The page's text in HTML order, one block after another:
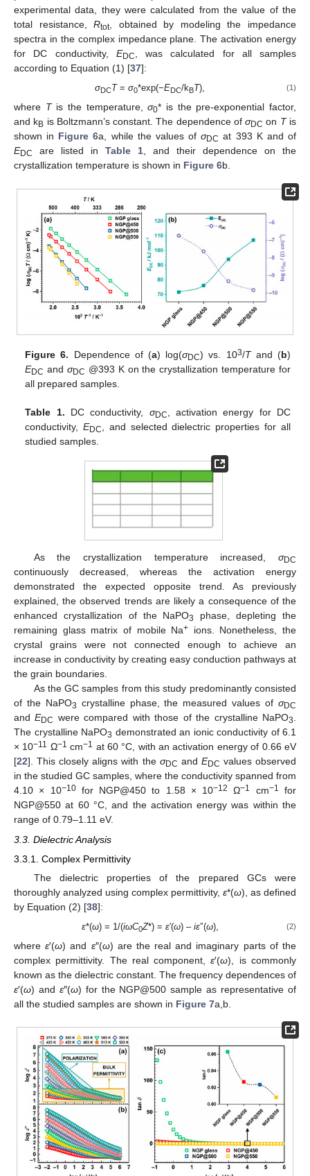
experimental data, they were calculated from the value of the
total resistance,Rtot, obtained by modeling the impedance
spectra in the complex impedance plane. The activation energy
for DC conductivity, EDC
, was calculated for all samples
according to Equation (1) [37]:
σDCT=σ0*exp(−EDC/kBT), (1)
where Tis the temperature,σ0* is the pre-exponential factor,
and kB is Boltzmann’s constant. The dependence ofσDC on Tis
shown in Figure 6a, while the values ofσDC at 393 K and of
EDC are listed in Table 1, and their dependence on the
crystallization temperature is shown in Figure 6b.
Figure 6. Dependence of (a) log(σDC) vs. 103/Tand (b)
EDC and σDC @393 K on the crystallization temperature for
all prepared samples.
Table 1. DC conductivity, σDC
, activation energy for DC
conductivity,EDC
, and selected dielectric properties for all
studied samples.
As the crystallization temperature increased, σDC
continuously decreased, whereas the activation energy
demonstrated the expected opposite trend. As previously
explained, the observed trends are likely a consequence of the
enhanced crystallization of the NaPO3
phase, depleting the
remaining glass matrix of mobile Na+ ions. Nonetheless, the
crystal grains were not connected enough to achieve an
increase in conductivity by creating easy conduction pathways at
the grain boundaries.
As the GC samples from this study predominantly consisted
of the NaPO3 crystalline phase, the measured values ofσDC
andEDC were compared with those of the crystalline NaPO3.
The crystalline NaPO3 demonstrated an ionic conductivity of 6.1
× 10−11 Ω−1 cm−1 at 60 °C, with an activation energy of 0.66 eV
[22]. This closely aligns with the σDC and EDC values observed
in the studied GC samples, where the conductivity spanned from
4.10 × 10−10for NGP@450 to 1.58 × 10−12 Ω−1 cm−1
for
NGP@550 at 60 °C, and the activation energy was within the
range of 0.79–1.11 eV.
3.3. Dielectric Analysis
3.3.1. Complex Permittivity
The dielectric properties of the prepared GCs were
thoroughly analyzed using complex permittivity, ε*(ω), as defined
by Equation (2) [38]:
ε*(ω) = 1/(iωC0Z*) = ε′(ω) – iε″(ω), (2)
whereε′(ω) and ε″(ω) are the real and imaginary parts of the
complex permittivity. The real component,ε′(ω), is commonly
known as the dielectric constant. The frequency dependences of
ε′(ω) and ε″(ω) for the NGP@500 sample as representative of
all the studied samples are shown in Figure 7a,b.